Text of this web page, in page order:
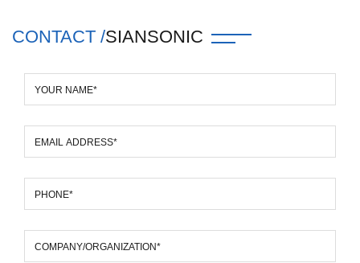
CONTACT /SIANSONIC